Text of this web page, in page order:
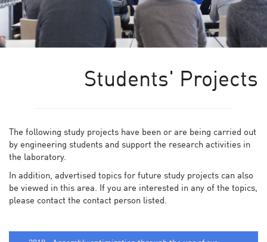
Students' Projects
The following study projects have been or are being carried out
by engineering students and support the research activities in
the laboratory.
In addition, advertised topics for future study projects can also
be viewed in this area. If you are interested in any of the topics,
please contact the contact person listed.